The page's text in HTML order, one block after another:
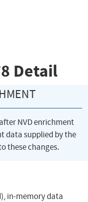
Detail
NVD enrichment
data supplied by the
these changes.
in-memory data